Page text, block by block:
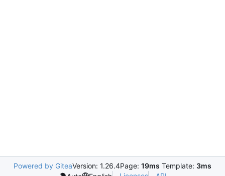
Powered by GiteaVersion: 1.26.4Page: 19ms Template: 3ms